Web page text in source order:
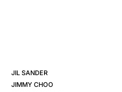
JIL SANDER
JIMMY CHOO